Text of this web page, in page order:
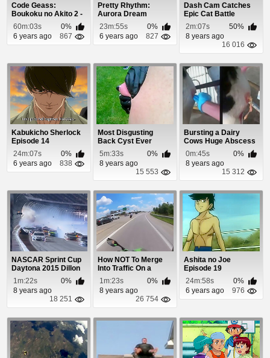
Code Geass:
Boukoku no Akito 2 -
Hikisakareshi Yokur...
60m:03s
0%
6 years ago
867
Pretty Rhythm:
Aurora Dream
Episode 44
23m:55s
0%
6 years ago
827
Dash Cam Catches
Epic Cat Battle
2m:07s
50%
8 years ago
16 016
Kabukicho Sherlock
Episode 14
24m:07s
0%
6 years ago
838
Most Disgusting
Back Cyst Ever
5m:33s
0%
8 years ago
15 553
Bursting a Dairy
Cows Huge Abscess
0m:45s
0%
8 years ago
15 312
NASCAR Sprint Cup
Daytona 2015 Dillon
Crash
1m:22s
0%
8 years ago
18 251
How NOT To Merge
Into Traffic On a
Motorcycle
1m:23s
0%
8 years ago
26 754
Ashita no Joe
Episode 19
24m:58s
0%
6 years ago
976